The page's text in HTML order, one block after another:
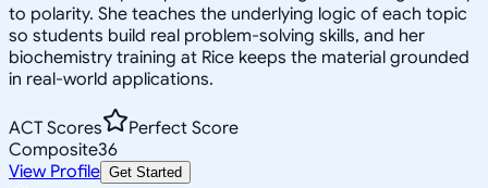
to polarity. She teaches the underlying logic of each topic
so students build real problem-solving skills, and her
biochemistry training at Rice keeps the material grounded
in real-world applications.
ACT Scores
Perfect Score
Composite36
View Profile Get Started